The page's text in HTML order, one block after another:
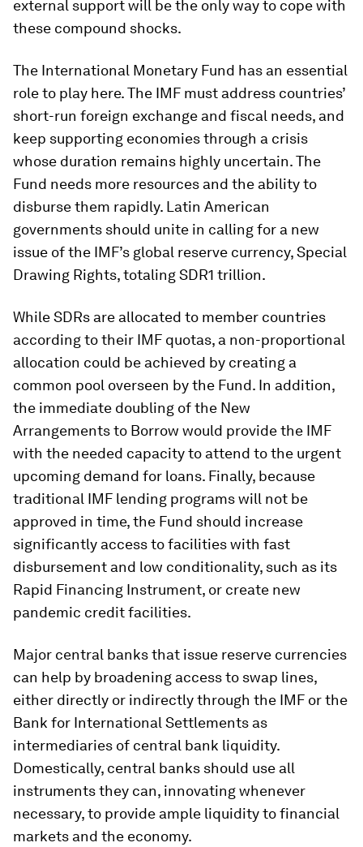
external support will be the only way to cope with
these compound shocks.
The International Monetary Fund has an essential
role to play here. The IMF must address countries’
short-run foreign exchange and fiscal needs, and
keep supporting economies through a crisis
whose duration remains highly uncertain. The
Fund needs more resources and the ability to
disburse them rapidly. Latin American
governments should unite in calling for a new
issue of the IMF’s global reserve currency, Special
Drawing Rights, totaling SDR1 trillion.
While SDRs are allocated to member countries
according to their IMF quotas, a non-proportional
allocation could be achieved by creating a
common pool overseen by the Fund. In addition,
the immediate doubling of the New
Arrangements to Borrow would provide the IMF
with the needed capacity to attend to the urgent
upcoming demand for loans. Finally, because
traditional IMF lending programs will not be
approved in time, the Fund should increase
significantly access to facilities with fast
disbursement and low conditionality, such as its
Rapid Financing Instrument, or create new
pandemic credit facilities.
Major central banks that issue reserve currencies
can help by broadening access to swap lines,
either directly or indirectly through the IMF or the
Bank for International Settlements as
intermediaries of central bank liquidity.
Domestically, central banks should use all
instruments they can, innovating whenever
necessary, to provide ample liquidity to financial
markets and the economy.